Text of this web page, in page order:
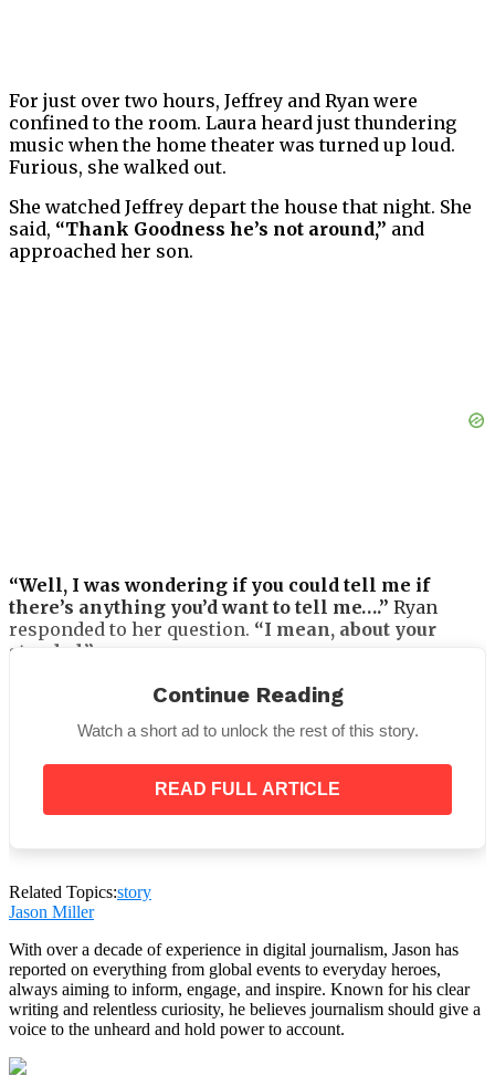
For just over two hours, Jeffrey and Ryan were
confined to the room. Laura heard just thundering
music when the home theater was turned up loud.
Furious, she walked out.
She watched Jeffrey depart the house that night. She
said, “Thank Goodness he’s not around,” and
approached her son.
“Well, I was wondering if you could tell me if
there’s anything you’d want to tell me….” Ryan
responded to her question. “I mean, about your
stepdad.”
Ryan had a perplexed expression.“What about
he questioned her, reaching for his
backpack. I don’t understand you.
Laura was hesitant to ask, but she forced herself to
behind closed doors,”
know if there’s anything about him that bothers
room?”
Ryan merely scowled as he glanced at Laura. He said,
“I WON’T TELL YOU!”His mother was devastated by
this attitude. Between them, she sensed an uncanny
expanse of space.
Continue Reading
Watch a short ad to unlock the rest of this story.
READ FULL ARTICLE
Related Topics:story
Jason Miller
With over a decade of experience in digital journalism, Jason has
reported on everything from global events to everyday heroes,
always aiming to inform, engage, and inspire. Known for his clear
writing and relentless curiosity, he believes journalism should give a
voice to the unheard and hold power to account.